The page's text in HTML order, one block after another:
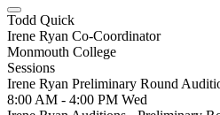
Todd Quick
Irene Ryan Co-Coordinator
Monmouth College
Sessions
Irene Ryan Preliminary Round
8:00 AM - 4:00 PM Wed